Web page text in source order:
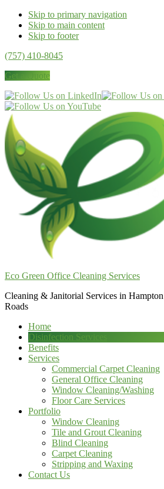
Skip to primary navigation
Skip to main content
Skip to footer
(757) 410-8045
Get a Quote
Eco Green Office Cleaning Services
Cleaning & Janitorial Services in Hampton
Roads
Home
Disinfection Services
Benefits
Services
Commercial Carpet Cleaning
General Office Cleaning
Window Cleaning/Washing
Floor Care Services
Portfolio
Window Cleaning
Tile and Grout Cleaning
Blind Cleaning
Carpet Cleaning
Stripping and Waxing
Contact Us